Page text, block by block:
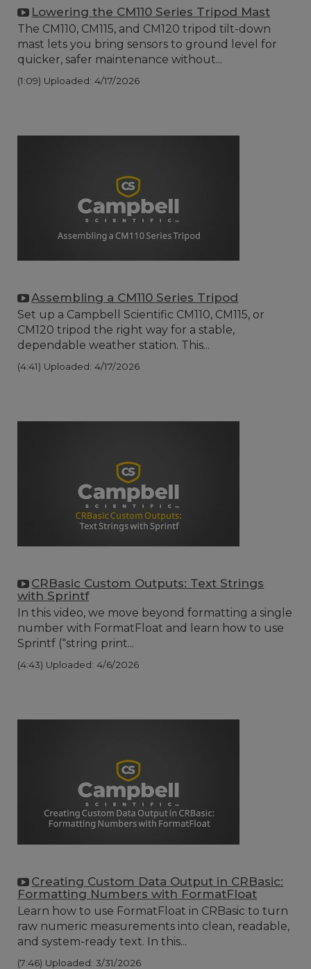
Lowering the CM110 Series Tripod Mast
The CM110, CM115, and CM120 tripod tilt-down
mast lets you bring sensors to ground level for
quicker, safer maintenance without...
(1:09) Uploaded: 4/17/2026
Assembling a CM110 Series Tripod
Set up a Campbell Scientific CM110, CM115, or
CM120 tripod the right way for a stable,
dependable weather station. This...
(4:41) Uploaded: 4/17/2026
CRBasic Custom Outputs: Text Strings
with Sprintf
In this video, we move beyond formatting a single
number with FormatFloat and learn how to use
Sprintf (“string print...
(4:43) Uploaded: 4/6/2026
Creating Custom Data Output in CRBasic:
Formatting Numbers with FormatFloat
Learn how to use FormatFloat in CRBasic to turn
raw numeric measurements into clean, readable,
and system-ready text. In this...
(7:46) Uploaded: 3/31/2026